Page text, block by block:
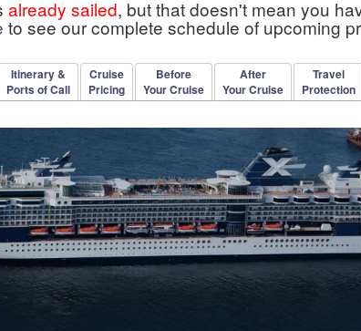
already sailed, but that doesn't mean you
to see our complete schedule of upcoming
Itinerary &
Ports of Call
Cruise
Pricing
Before
Your Cruise
After
Your Cruise
Travel
Protection